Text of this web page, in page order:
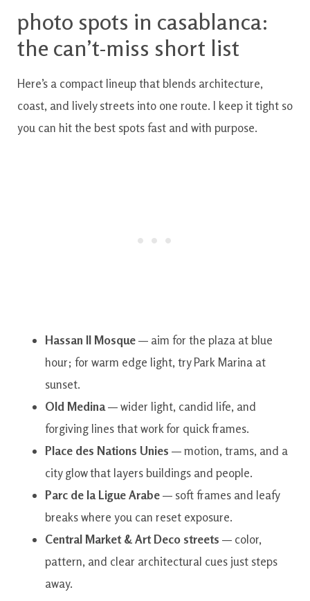
photo spots in casablanca:
the can’t-miss short list
Here’s a compact lineup that blends architecture,
coast, and lively streets into one route. I keep it tight so
you can hit the best spots fast and with purpose.
Hassan II Mosque— aim for the plaza at blue
hour; for warm edge light, try Park Marina at
sunset.
Old Medina— wider light, candid life, and
forgiving lines that work for quick frames.
Place des Nations Unies — motion, trams, and a
city glow that layers buildings and people.
Parc de la Ligue Arabe— soft frames and leafy
breaks where you can reset exposure.
Central Market & Art Deco streets — color,
pattern, and clear architectural cues just steps
away.